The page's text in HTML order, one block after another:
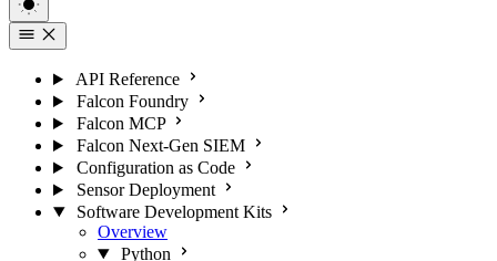
API Reference
Falcon Foundry
Falcon MCP
Falcon Next-Gen SIEM
Configuration as Code
Sensor Deployment
Software Development Kits
Overview
Python